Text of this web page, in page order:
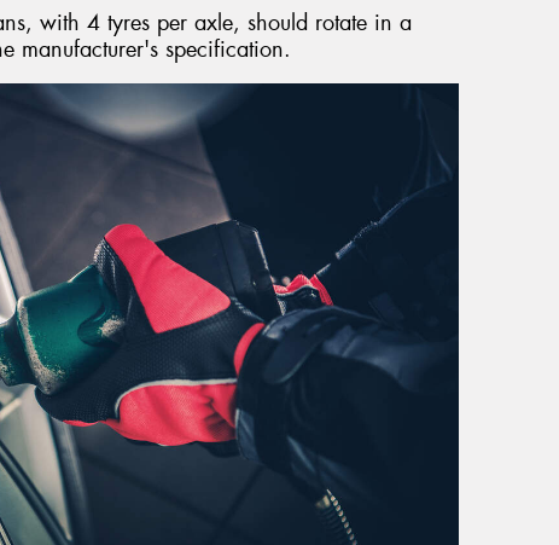
with 4 tyres per axle, should rotate in a
manufacturer's specification.